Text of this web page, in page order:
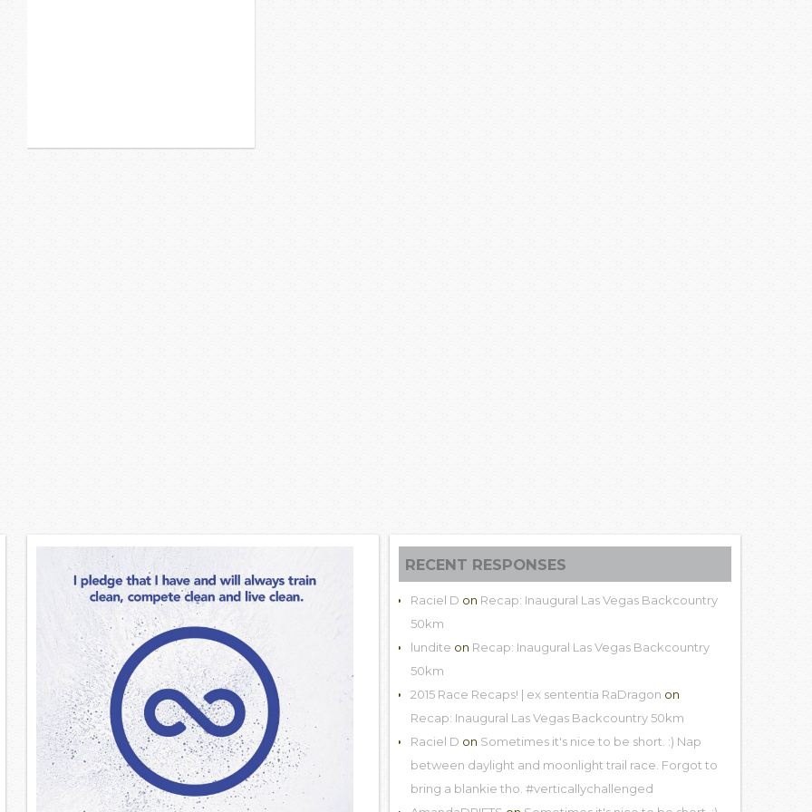
RECENT RESPONSES
Raciel D on Recap: Inaugural Las Vegas Backcountry
50km
lundite on Recap: Inaugural Las Vegas Backcountry
50km
2015 Race Recaps! | ex sententia RaDragon on
Recap: Inaugural Las Vegas Backcountry 50km
Raciel D on Sometimes it's nice to be short. :) Nap
between daylight and moonlight trail race. Forgot to
bring a blankie tho. #verticallychallenged